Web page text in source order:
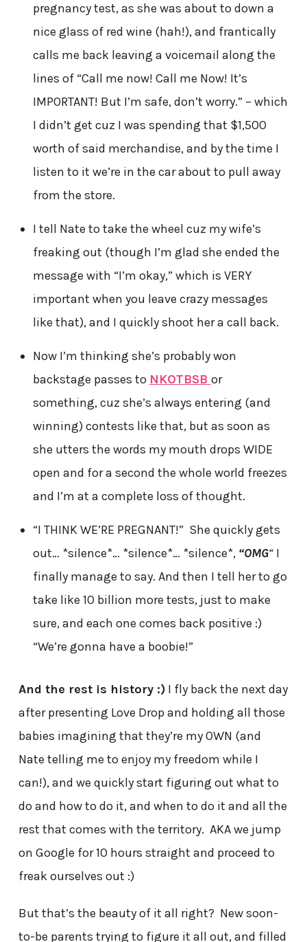
pregnancy test, as she was about to down a
nice glass of red wine (hah!), and frantically
calls me back leaving a voicemail along the
lines of “Call me now! Call me Now! It’s
IMPORTANT! But I’m safe, don’t worry.” – which
I didn’t get cuz I was spending that $1,500
worth of said merchandise, and by the time I
listen to it we’re in the car about to pull away
from the store.
I tell Nate to take the wheel cuz my wife’s
freaking out (though I’m glad she ended the
message with “I’m okay,” which is VERY
important when you leave crazy messages
like that), and I quickly shoot her a call back.
Now I’m thinking she’s probably won
backstage passes to NKOTBSB or
something, cuz she’s always entering (and
winning) contests like that, but as soon as
she utters the words my mouth drops WIDE
open and for a second the whole world freezes
and I’m at a complete loss of thought.
“I THINK WE’RE PREGNANT!” She quickly gets
out… *silence*… *silence*… *silence*, “OMG“I
finally manage to say. And then I tell her to go
take like 10 billion more tests, just to make
sure, and each one comes back positive :)
“We’re gonna have a boobie!”
And the rest is history :)I fly back the next day
after presenting Love Drop and holding all those
babies imagining that they’re my OWN (and
Nate telling me to enjoy my freedom while I
can!), and we quickly start figuring out what to
do and how to do it, and when to do it and all the
rest that comes with the territory. AKA we jump
on Google for 10 hours straight and proceed to
freak ourselves out :)
But that’s the beauty of it all right? New soon-
to-be parents trying to figure it all out, and filled